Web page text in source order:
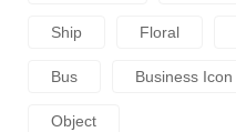
Ship Floral
Bus Business Icon
Object